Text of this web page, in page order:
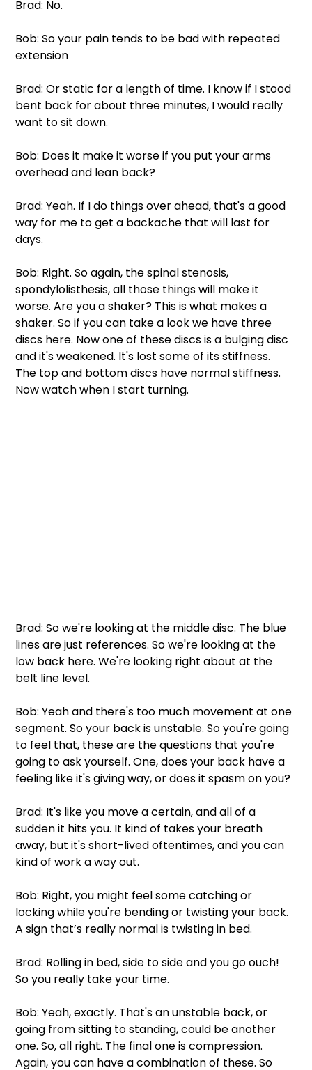
Brad: No.
Bob: So your pain tends to be bad with repeated
extension
Brad: Or static for a length of time. I know if I stood
bent back for about three minutes, I would really
want to sit down.
Bob: Does it make it worse if you put your arms
overhead and lean back?
Brad: Yeah. If I do things over ahead, that's a good
way for me to get a backache that will last for
days.
Bob: Right. So again, the spinal stenosis,
spondylolisthesis, all those things will make it
worse. Are you a shaker? This is what makes a
shaker. So if you can take a look we have three
discs here. Now one of these discs is a bulging disc
and it's weakened. It's lost some of its stiffness.
The top and bottom discs have normal stiffness.
Now watch when I start turning.
Brad: So we're looking at the middle disc. The blue
lines are just references. So we're looking at the
low back here. We're looking right about at the
belt line level.
Bob: Yeah and there's too much movement at one
segment. So your back is unstable. So you're going
to feel that, these are the questions that you're
going to ask yourself. One, does your back have a
feeling like it's giving way, or does it spasm on you?
Brad: It's like you move a certain, and all of a
sudden it hits you. It kind of takes your breath
away, but it's short-lived oftentimes, and you can
kind of work a way out.
Bob: Right, you might feel some catching or
locking while you're bending or twisting your back.
A sign that’s really normal is twisting in bed.
Brad: Rolling in bed, side to side and you go ouch!
So you really take your time.
Bob: Yeah, exactly. That's an unstable back, or
going from sitting to standing, could be another
one. So, all right. The final one is compression.
Again, you can have a combination of these. So